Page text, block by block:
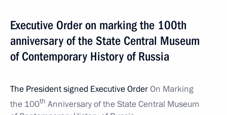
Executive Order on marking the 100th
anniversary of the State Central Museum
of Contemporary History of Russia
The President signed Executive OrderOn Marking
the 100th Anniversary of the State Central Museum